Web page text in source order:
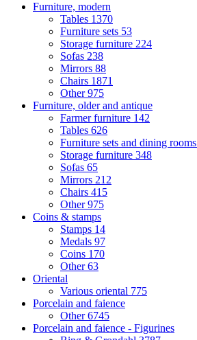
Furniture, modern
Tables 1370
Furniture sets 53
Storage furniture 224
Sofas 238
Mirrors 88
Chairs 1871
Other975
Furniture, older and antique
Farmer furniture 142
Tables 626
Furniture sets and dining rooms
Storage furniture 348
Sofas 65
Mirrors 212
Chairs 415
Other975
Coins & stamps
Stamps 14
Medals 97
Coins 170
Other63
Oriental
Various oriental 775
Porcelain and faience
Other6745
Porcelain and faience - Figurines